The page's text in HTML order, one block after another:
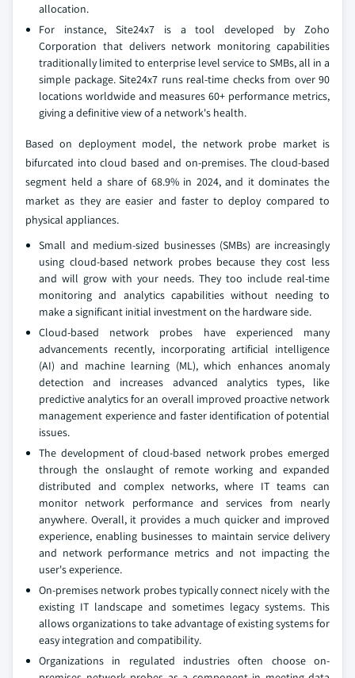
allocation.
For instance, Site24x7 is a tool developed by Zoho
Corporation that delivers network monitoring capabilities
traditionally limited to enterprise level service to SMBs, all in a
simple package. Site24x7 runs real-time checks from over 90
locations worldwide and measures 60+ performance metrics,
giving a definitive view of a network's health.
Based on deployment model, the network probe market is
bifurcated into cloud based and on-premises. The cloud-based
segment held a share of 68.9% in 2024, and it dominates the
market as they are easier and faster to deploy compared to
physical appliances.
Small and medium-sized businesses (SMBs) are increasingly
using cloud-based network probes because they cost less
and will grow with your needs. They too include real-time
monitoring and analytics capabilities without needing to
make a significant initial investment on the hardware side.
Cloud-based network probes have experienced many
advancements recently, incorporating artificial intelligence
(AI) and machine learning (ML), which enhances anomaly
detection and increases advanced analytics types, like
predictive analytics for an overall improved proactive network
management experience and faster identification of potential
issues.
The development of cloud-based network probes emerged
through the onslaught of remote working and expanded
distributed and complex networks, where IT teams can
monitor network performance and services from nearly
anywhere. Overall, it provides a much quicker and improved
experience, enabling businesses to maintain service delivery
and network performance metrics and not impacting the
user's experience.
On-premises network probes typically connect nicely with the
existing IT landscape and sometimes legacy systems. This
allows organizations to take advantage of existing systems for
easy integration and compatibility.
Organizations in regulated industries often choose on-